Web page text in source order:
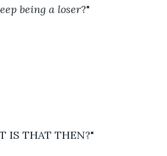
being a loser?"
IS THAT THEN?"